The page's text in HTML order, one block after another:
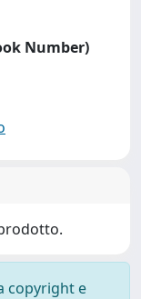
Number)
copyright e